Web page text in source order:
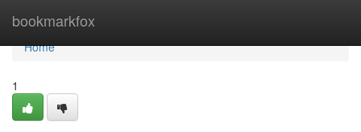
bookmarkfox
Home
Home
1